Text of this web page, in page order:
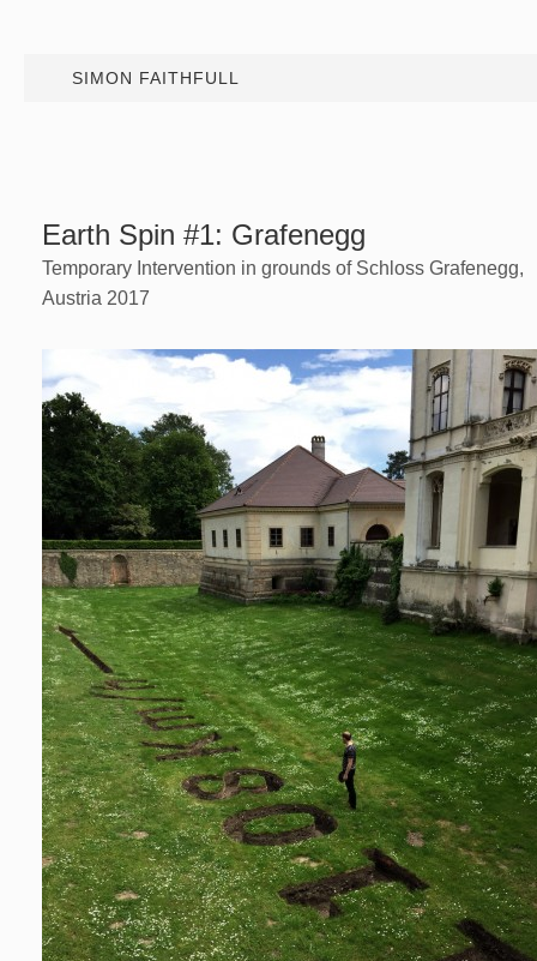
SIMON FAITHFULL
Earth Spin #1: Grafenegg
Temporary Intervention in grounds of Schloss Grafenegg,
Austria 2017